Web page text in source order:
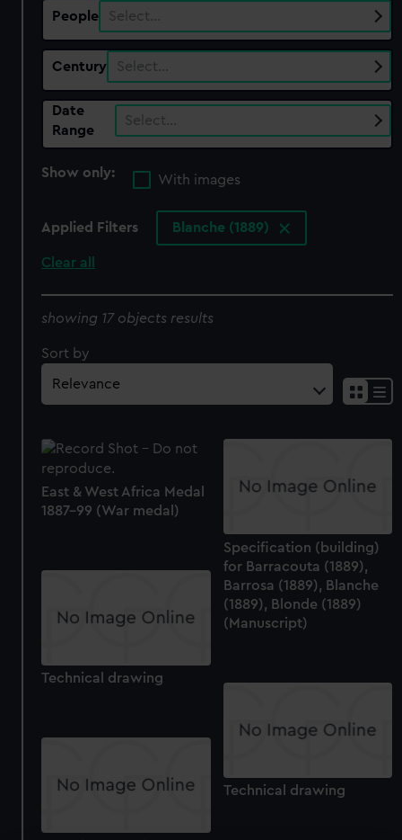
People Select…
Century Select…
Date
Range
Select…
Show only:
With images
Applied Filters Blanche (1889)
Clear all
showing 17 objects results
Sort by
East & West Africa Medal
1887-99 (War medal)
Specification (building)
for Barracouta (1889),
Barrosa (1889), Blanche
(1889), Blonde (1889)
(Manuscript)
Technical drawing
Technical drawing